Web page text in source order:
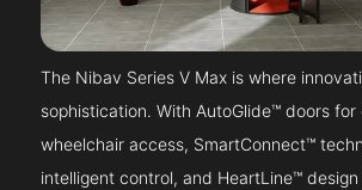
The Nibav Series V Max is where
sophistication. With AutoGlide™ doors
wheelchair access, SmartConnect™
intelligent control, and HeartLine™